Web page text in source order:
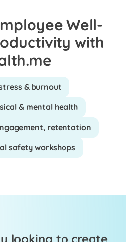
Well-
with
& burnout
& mental health
retentation
safety workshops
looking to create